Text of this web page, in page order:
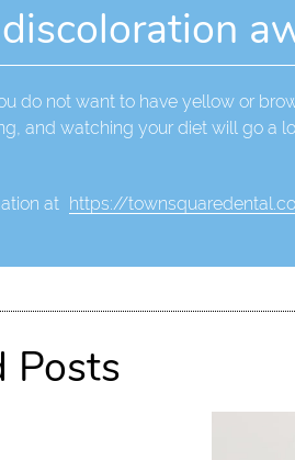
do not want to have yellow or
and watching your diet will go a
at https://
Posts